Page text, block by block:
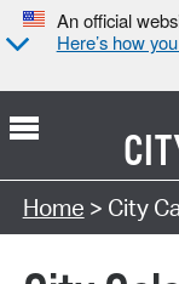
An official
Here’s how
Search Type:
Home > City